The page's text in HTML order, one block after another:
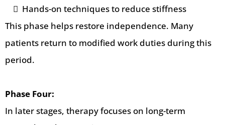
Hands-on techniques to reduce stiffness
This phase helps restore independence. Many
patients return to modified work duties during this
period.
Phase Four:
In later stages, therapy focuses on long-term